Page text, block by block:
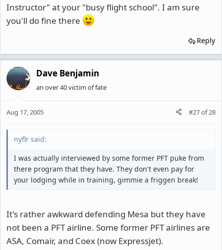
Instructor" at your "busy flight school". I am sure
you'll do fine there
Reply
Dave Benjamin
an over 40 victim of fate
Aug 17, 2005 #27of28
nyflr said:
I was actually interviewed by some former PFT puke from
there program that they have. They don't even pay for
your lodging while in training, gimmie a friggen break!
It's rather awkward defending Mesa but they have
not been a PFT airline. Some former PFT airlines are
ASA, Comair, and Coex (now Expressjet).